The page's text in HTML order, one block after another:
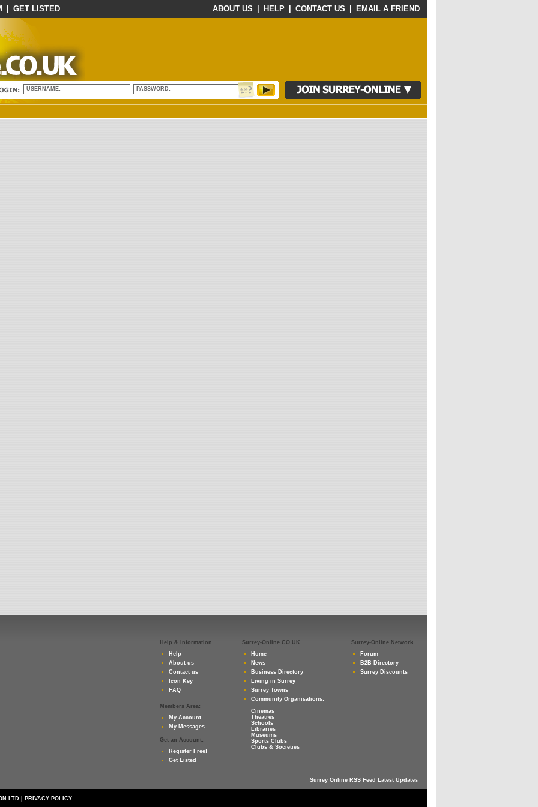
GET LISTED EMAIL A FRIEND
CONTACT US
HELP
ABOUT US
USERNAME: PASSWORD:
Help & Information
Help
About us
Contact us
Icon Key
FAQ
Members Area:
My Account
My Messages
Get an Account:
Register Free!
Get Listed
Surrey-Online.CO.UK
Home
News
Business Directory
Living in Surrey
Surrey Towns
Community Organisations:
Cinemas
Theatres
Schools
Libraries
Museums
Sports Clubs
Clubs & Societies
Surrey-Online Network
Forum
B2B Directory
Surrey Discounts
Surrey Online RSS Feed Latest Updates
LTD PRIVACY POLICY